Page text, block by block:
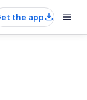
the app